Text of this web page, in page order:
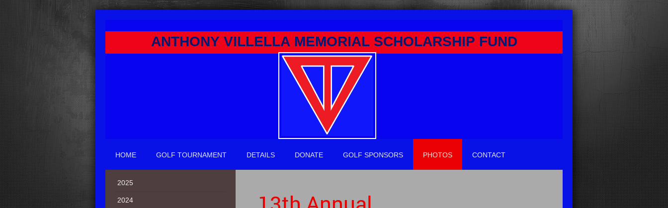
ANTHONY VILLELLA MEMORIAL SCHOLARSHIP FUND
HOME GOLF TOURNAMENT DETAILS DONATE GOLF SPONSORS PHOTOS CONTACT
2025
2024